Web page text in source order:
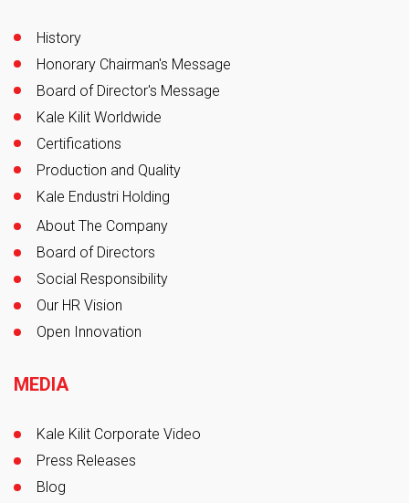
History
Honorary Chairman's Message
Board of Director's Message
Kale Kilit Worldwide
Certifications
Production and Quality
Kale Endustri Holding
About The Company
Board of Directors
Social Responsibility
Our HR Vision
Open Innovation
MEDIA
Kale Kilit Corporate Video
Press Releases
Blog